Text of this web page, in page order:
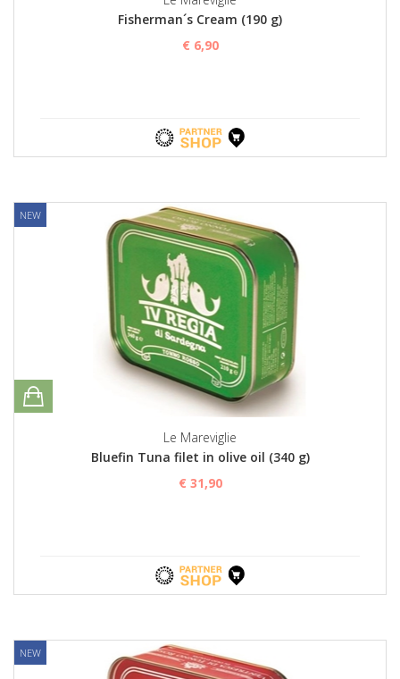
Fisherman´s Cream (190 g)
€ 6,90
NEW
Le Mareviglie
Bluefin Tuna filet in olive oil (340 g)
€ 31,90
NEW